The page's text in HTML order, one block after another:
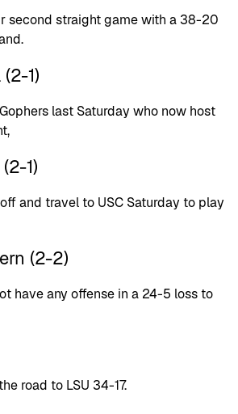
second straight game with a 38-20
1)
last Saturday who now host
1)
and travel to USC Saturday to play
(2-2)
have any offense in a 24-5 loss to
road to LSU 34-17.